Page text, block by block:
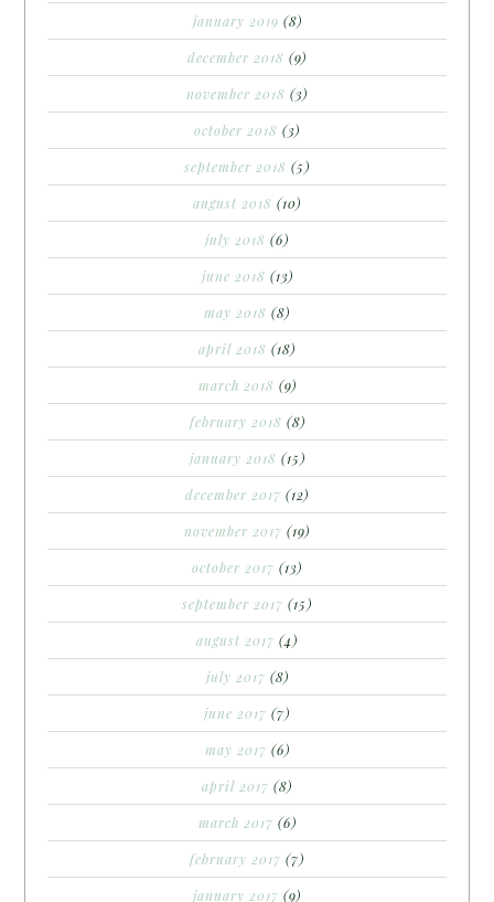
january 2019 (8)
december 2018 (9)
november 2018 (3)
october 2018 (3)
september 2018 (5)
august 2018 (10)
july 2018 (6)
june 2018 (13)
may 2018 (8)
april 2018 (18)
march 2018 (9)
february 2018 (8)
january 2018 (15)
december 2017 (12)
november 2017 (19)
october 2017 (13)
september 2017 (15)
august 2017 (4)
july 2017 (8)
june 2017 (7)
may 2017 (6)
april 2017 (8)
march 2017 (6)
february 2017 (7)
january 2017 (9)